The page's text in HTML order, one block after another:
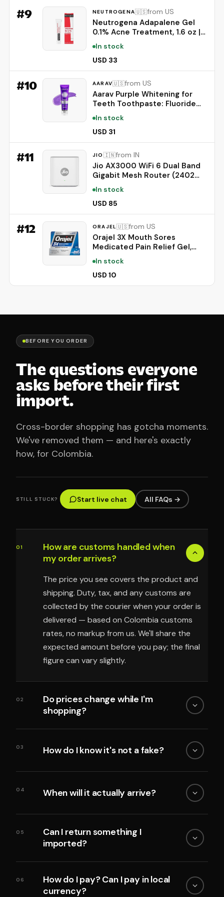
Green)
#9 NEUTROGENA🇺🇸from US
Neutrogena Adapalene Gel
0.1% Acne Treatment, 1.6 oz |
Topical for Acne, Adapalene
Medication for Blemishes,
Once Daily Topical Retinoid,
Oil & Fragrance-Free
In stock
USD 33
#10 AARAV🇺🇸from US
Aarav Purple Whitening for
Teeth Toothpaste: Fluoride
Free, Color Neutralizing
Formula with Lysozyme &
Prebiotics to Whiten Teeth,
Strengthen Enamel & Deep
Clean, 1 Pack, 3.52 oz
In stock
USD 31
#11 JIO 🇮🇳from IN
Jio AX3000 WiFi 6 Dual Band
Gigabit Mesh Router (2402
Mbps 5GHz + 574 Mbps
2.4GHz) | PPPoE Supported |
Covers up to 1500 sq. ft. |
100+ Devices | Low Latency
Gaming & 4K Streaming
In stock
USD 85
#12 ORAJEL🇺🇸from US
Orajel 3X Mouth Sores
Medicated Pain Relief Gel,
Extra Strength, 0.42 Oz |
Immediate Pain Relief, Long-
Lasting, Protects Mouth Sores
from Irritation, #1 Oral Pain
In stock
USD 10
BEFORE YOU ORDER
The questions everyone
asks before their first
import.
Cross-border shopping has gotcha moments.
We've removed them — and here's exactly
how, for Colombia.
STILL STUCK? Start live chat All FAQs →
01
How are customs handled when
my order arrives?
The price you see covers the product and
shipping. Duty, tax, and any customs are
collected by the courier when your order is
delivered — based on Colombia customs
rates, no markup from us. We'll share the
expected amount before you pay; the final
figure can vary slightly.
02
Do prices change while I'm
shopping?
03 How do I know it's not a fake?
04 When will it actually arrive?
05
Can I return something I
imported?
06
How do I pay? Can I pay in local
currency?